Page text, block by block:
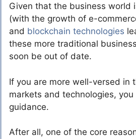
Given that the business world
(with the growth of e-
and blockchain technologies
these more traditional
soon be out of date.
If you are more well-versed in
markets and technologies,
guidance.
After all, one of the core